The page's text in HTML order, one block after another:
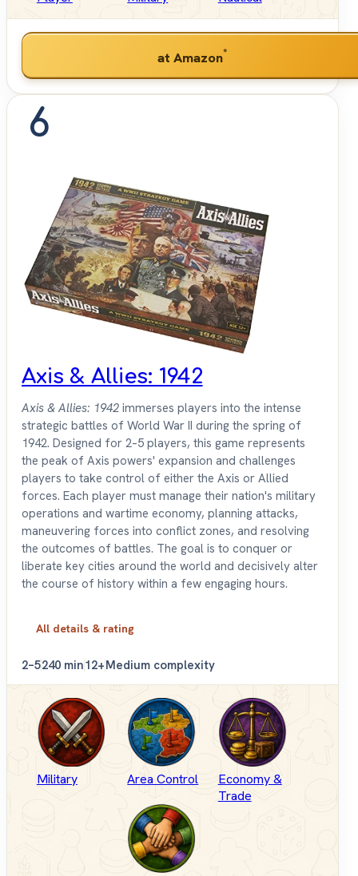
at Amazon*
6
Axis & Allies: 1942
Axis & Allies: 1942 immerses players into the intense
strategic battles of World War II during the spring of
1942. Designed for 2–5 players, this game represents
the peak of Axis powers' expansion and challenges
players to take control of either the Axis or Allied
forces. Each player must manage their nation's military
operations and wartime economy, planning attacks,
maneuvering forces into conflict zones, and resolving
the outcomes of battles. The goal is to conquer or
liberate key cities around the world and decisively alter
the course of history within a few engaging hours.
All details & rating
2–5240 min12+Medium complexity
Military Area Control
Economy &
Trade